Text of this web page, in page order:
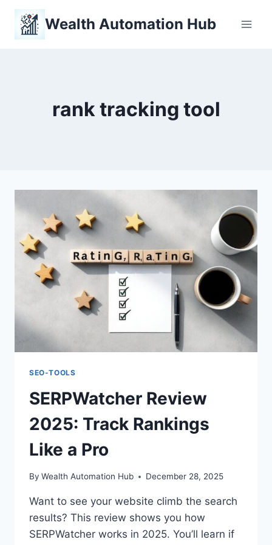
Skip
content
Wealth Automation Hub
rank tracking tool
SEO-TOOLS
SERPWatcher Review
2025: Track Rankings
Like a Pro
By Wealth Automation Hub December 28, 2025
Want to see your website climb the search
results? This review shows you how
SERPWatcher works in 2025. You’ll learn if